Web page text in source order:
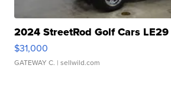
2024 StreetRod Golf Cars
$31,000
GATEWAY C. | sellwild.com